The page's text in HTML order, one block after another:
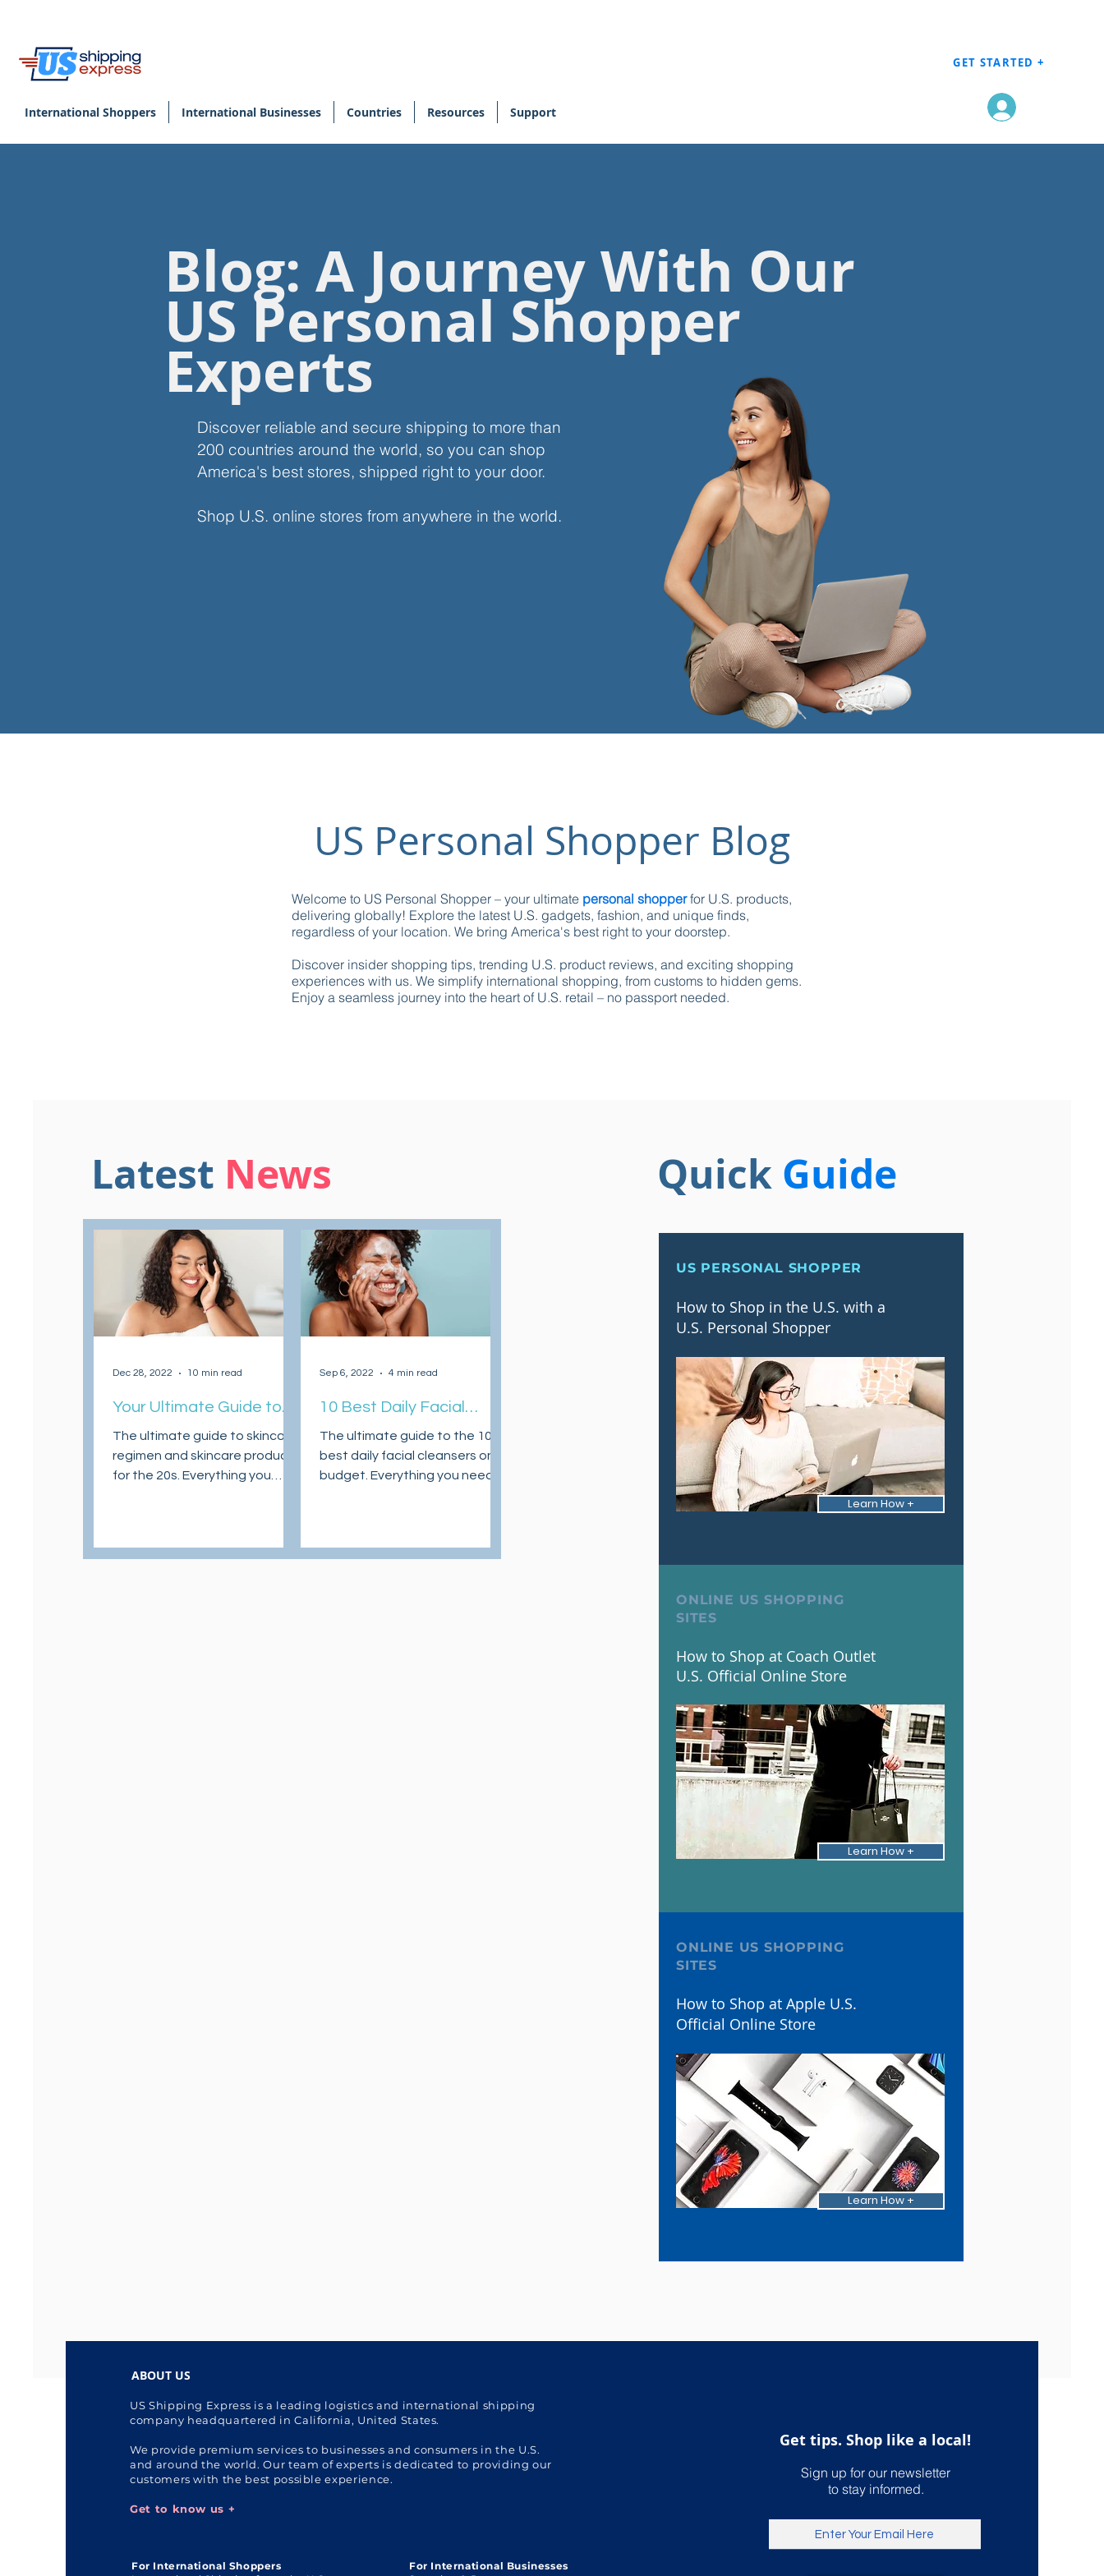
International Shoppers International Businesses Countries Resources Support
GET STARTED +
Discover reliable and secure shipping to more than
200 countries around the world, so you can shop
America's best stores, shipped right to your door.
Shop U.S. online stores from anywhere in the world.
Blog: A Journey With Our
US Personal Shopper
Experts
US Personal Shopper Blog
Welcome to US Personal Shopper – your ultimate personal shopperfor U.S. products,
delivering globally! Explore the latest U.S. gadgets, fashion, and unique finds,
regardless of your location. We bring America's best right to your doorstep.
Discover insider shopping tips, trending U.S. product reviews, and exciting shopping
experiences with us. We simplify international shopping, from customs to hidden gems.
Enjoy a seamless journey into the heart of U.S. retail – no passport needed.
Latest News
Your Ultimate Guide to
Skincare Regimen and
Skincare Products for
Your 20s
The ultimate guide to skincare
regimen and skincare products
for the 20s. Everything you
Dec 28, 2022 10 min read
10 Best Daily Facial
Cleansers On A Budget
The ultimate guide to the 10
best daily facial cleansers on a
budget. Everything you need
Sep 6, 2022 4 min read
Quick Guide
US PERSONAL SHOPPER
How to Shop in the U.S. with a
U.S. Personal Shopper
Learn How +
ONLINE US SHOPPING
SITES
How to Shop at Coach Outlet
U.S. Official Online Store
Learn How +
ONLINE US SHOPPING
SITES
How to Shop at Apple U.S.
Official Online Store
Learn How +
ABOUT US
US Shipping Express is a leading logistics and international shipping
company headquartered in California, United States.
We provide premium services to businesses and consumers in the U.S.
and around the world. Our team of experts is dedicated to providing our
customers with the best possible experience.
Get to know us +
For International Shoppers
For International Businesses
Get tips. Shop like a local!
Sign up for our newsletter
to stay informed.